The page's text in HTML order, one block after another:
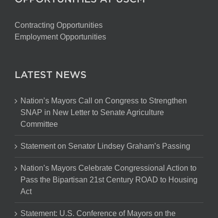
Contracting Opportunities
Employment Opportunities
LATEST NEWS
Nation’s Mayors Call on Congress to Strengthen
SNAP in New Letter to Senate Agriculture
Committee
Statement on Senator Lindsey Graham’s Passing
Nation’s Mayors Celebrate Congressional Action to
Pass the Bipartisan 21st Century ROAD to Housing
Act
Statement: U.S. Conference of Mayors on the